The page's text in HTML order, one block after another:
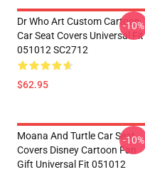
Dr Who Art Custom Cartoon
Car Seat Covers Universal Fit
051012 SC2712
$62.95
-10%
Moana And Turtle Car Seat
Covers Disney Cartoon Fan
Gift Universal Fit 051012
-10%